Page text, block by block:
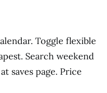
Toggle flexible
Search weekend
saves page. Price